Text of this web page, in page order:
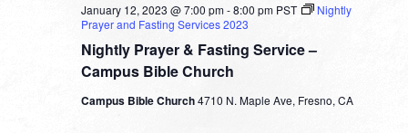
Nightly Prayer & Fasting Service –
Campus Bible Church
January 12, 2023 @ 7:00 pm-8:00 pm PST
Nightly
Prayer and Fasting Services 2023
Campus Bible Church4710 N. Maple Ave, Fresno, CA